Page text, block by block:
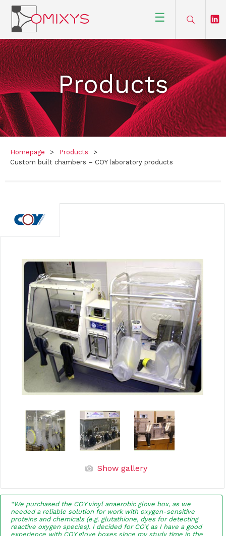
☰
Products
Homepage > Products
>
Custom built chambers – COY laboratory products
Show gallery
“We purchased the COY vinyl anaerobic glove box, as we
needed a reliable solution for work with oxygen-sensitive
proteins and chemicals (e.g. glutathione, dyes for detecting
reactive oxygen species). I decided for COY, as I have a good
experience with COY glove boxes since my study time in the